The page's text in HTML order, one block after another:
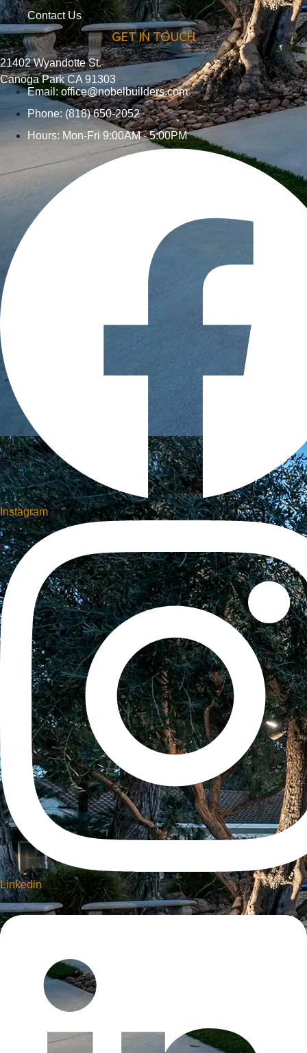
Contact Us
GET IN TOUCH
21402 Wyandotte St.
Canoga Park CA 91303
Email: office@nobelbuilders.com
Phone: (818) 650-2052
Hours: Mon-Fri 9:00AM - 5:00PM
Instagram
Linkedin